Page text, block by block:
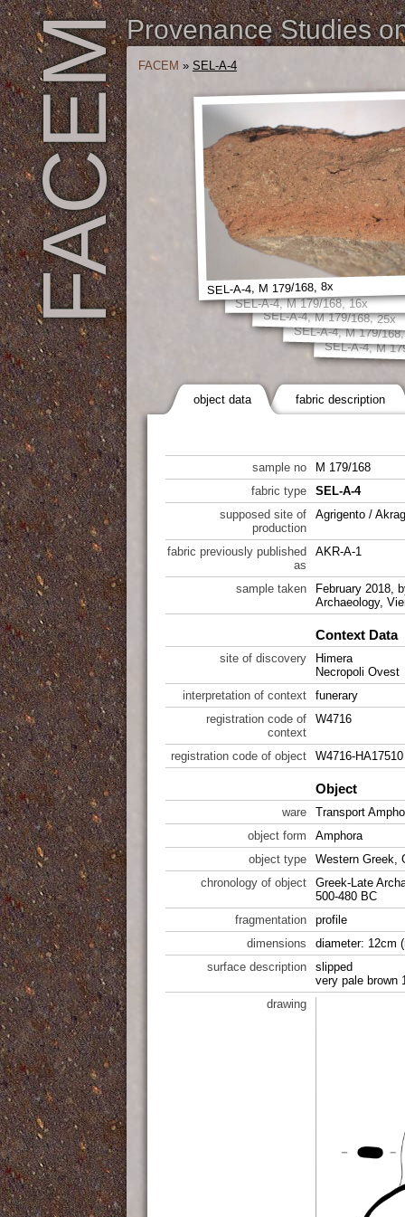
FACEMProvenance Studies
FACEM » SEL-A-4
SEL-A-4, M
SEL-A-4, M 179/
SEL-A-4, M 179/168, 25x
SEL-A-4, M 179/168, 16x
SEL-A-4, M 179/168, 8x
object data fabric description
sample no
M 179/168
fabric type
SEL-A-4
supposed site of
production
Agrigento /
fabric previously published
as
AKR-A-1
sample taken
February 2018,
Archaeology,
Context Data
site of discovery
Himera
Necropoli Ovest
interpretation of context
funerary
registration code of
context
W4716
registration code of object W4716-HA17510
Object
ware
Transport
object form
Amphora
object type
Western Greek,
chronology of object
Greek-Late
500-480 BC
fragmentation
profile
dimensions
diameter: 12cm
surface description
slipped
very pale brown
drawing